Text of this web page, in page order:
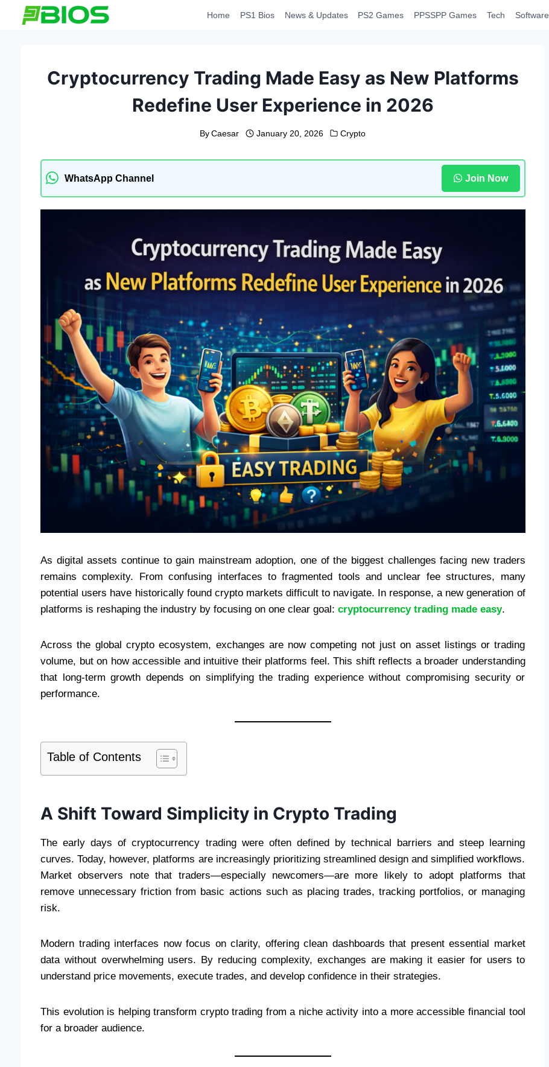
Home PS1 Bios News & Updates PS2 Games PPSSPP Games Tech Software
Cryptocurrency Trading Made Easy as New Platforms
Redefine User Experience in 2026
By Caesar January 20, 2026 Crypto
WhatsApp Channel Join Now
As digital assets continue to gain mainstream adoption, one of the biggest challenges facing new traders
remains complexity. From confusing interfaces to fragmented tools and unclear fee structures, many
potential users have historically found crypto markets difficult to navigate. In response, a new generation of
platforms is reshaping the industry by focusing on one clear goal: cryptocurrency trading made easy.
Across the global crypto ecosystem, exchanges are now competing not just on asset listings or trading
volume, but on how accessible and intuitive their platforms feel. This shift reflects a broader understanding
that long-term growth depends on simplifying the trading experience without compromising security or
performance.
Table of Contents
A Shift Toward Simplicity in Crypto Trading
The early days of cryptocurrency trading were often defined by technical barriers and steep learning
curves. Today, however, platforms are increasingly prioritizing streamlined design and simplified workflows.
Market observers note that traders—especially newcomers—are more likely to adopt platforms that
remove unnecessary friction from basic actions such as placing trades, tracking portfolios, or managing
risk.
Modern trading interfaces now focus on clarity, offering clean dashboards that present essential market
data without overwhelming users. By reducing complexity, exchanges are making it easier for users to
understand price movements, execute trades, and develop confidence in their strategies.
This evolution is helping transform crypto trading from a niche activity into a more accessible financial tool
for a broader audience.